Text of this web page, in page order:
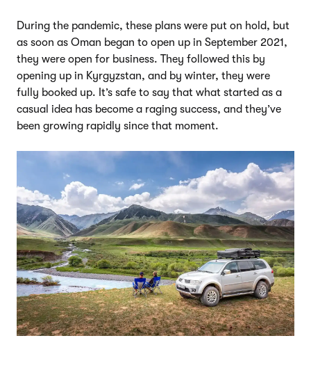
During the pandemic, these plans were put on hold, but
as soon as Oman began to open up in September 2021,
they were open for business. They followed this by
opening up in Kyrgyzstan, and by winter, they were
fully booked up. It’s safe to say that what started as a
casual idea has become a raging success, and they’ve
been growing rapidly since that moment.